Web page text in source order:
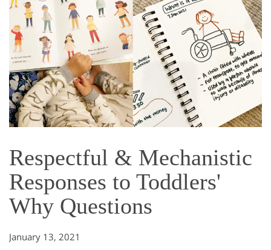
Respectful & Mechanistic
Responses to Toddlers'
Why Questions
January 13, 2021